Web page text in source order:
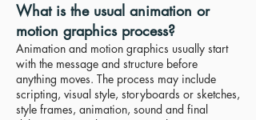
What is the usual animation or
motion graphics process?
Animation and motion graphics usually start
with the message and structure before
anything moves. The process may include
scripting, visual style, storyboards or sketches,
style frames, animation, sound and final